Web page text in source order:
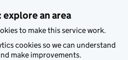
an area
to make this service work.
cookies so we can understand
make improvements.